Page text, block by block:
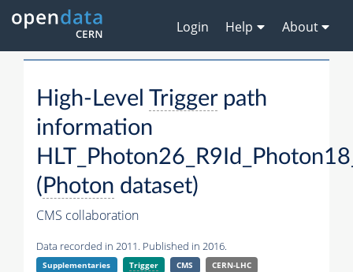
Login Help About
High-Level Triggerpath
information
( Photon dataset)
CMS collaboration
Data recorded in 2011. Published in 2016.
Supplementaries Trigger CMS CERN-LHC